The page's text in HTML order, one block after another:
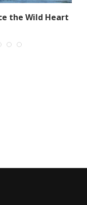
the Wild Heart